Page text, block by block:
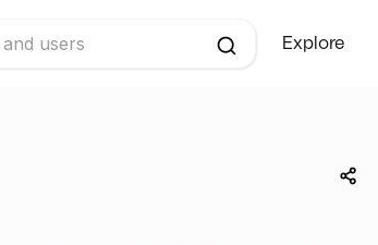
Explore